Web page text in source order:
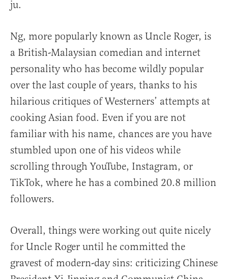
ju.
Ng, more popularly known as Uncle Roger, is
a British-Malaysian comedian and internet
personality who has become wildly popular
over the last couple of years, thanks to his
hilarious critiques of Westerners’ attempts at
cooking Asian food. Even if you are not
familiar with his name, chances are you have
stumbled upon one of his videos while
scrolling through YouTube, Instagram, or
TikTok, where he has a combined 20.8 million
followers.
Overall, things were working out quite nicely
for Uncle Roger until he committed the
gravest of modern-day sins: criticizing Chinese